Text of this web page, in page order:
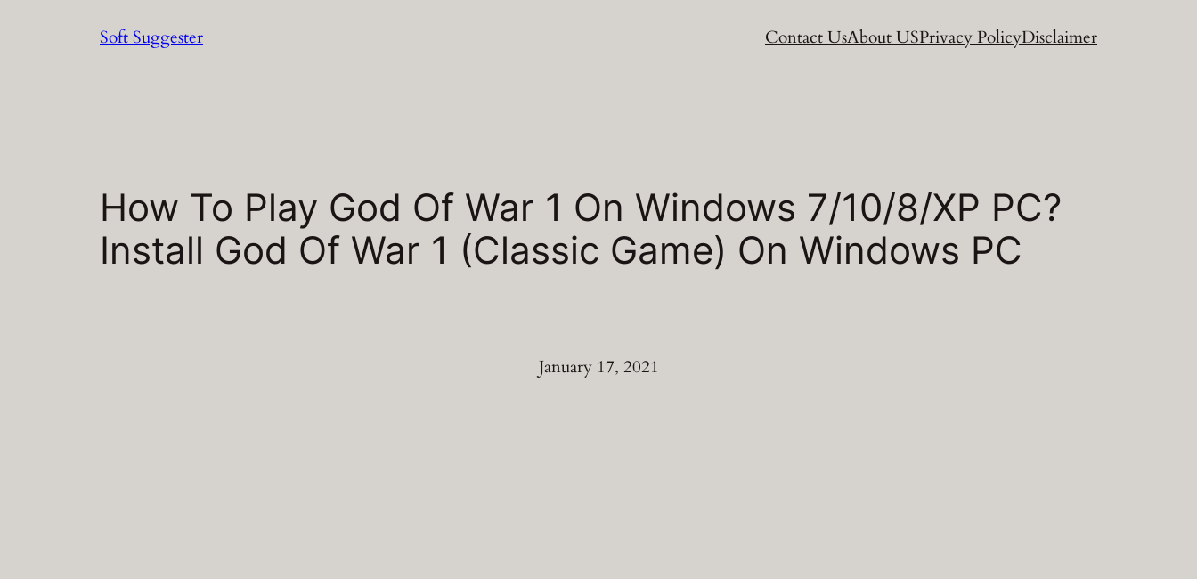
Soft Suggester Contact UsAbout USPrivacy PolicyDisclaimer
How To Play God Of War 1 On Windows 7/10/8/XP PC?
Install God Of War 1 (Classic Game) On Windows PC
January 17, 2021